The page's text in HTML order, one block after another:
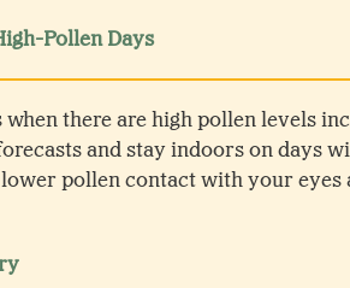
Pollen Days
there are high pollen levels
and stay indoors on days
lower pollen contact with your